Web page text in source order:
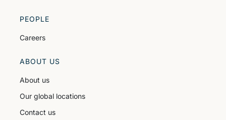
PEOPLE
Careers
ABOUT US
About us
Our global locations
Contact us